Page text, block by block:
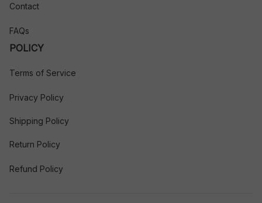
Contact
FAQs
POLICY
Terms of Service
Privacy Policy
Shipping Policy
Return Policy
Refund Policy